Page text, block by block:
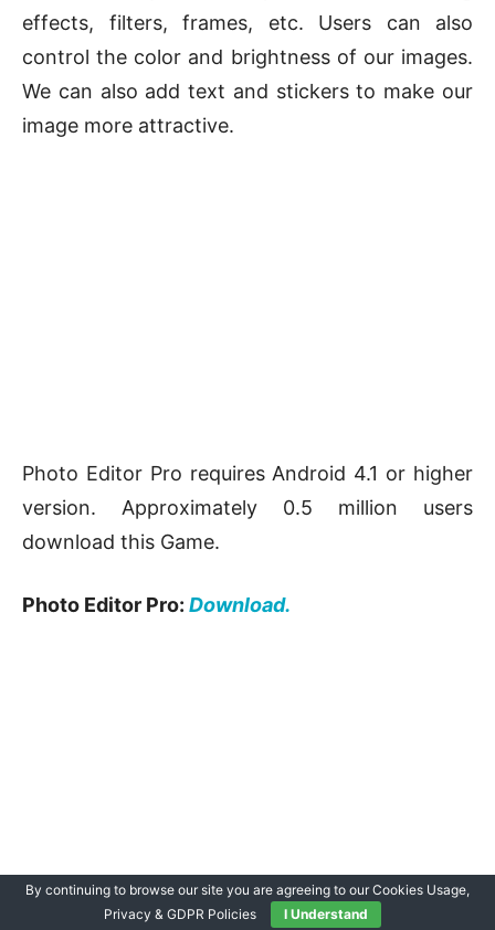
effects, filters, frames, etc. Users can also
control the color and brightness of our images.
We can also add text and stickers to make our
image more attractive.
Photo Editor Pro requires Android 4.1 or higher
version. Approximately 0.5 million users
download this Game.
Photo Editor Pro: Download.
By continuing to browse our site you are agreeing to our Cookies Usage,
Privacy & GDPR Policies
I Understand